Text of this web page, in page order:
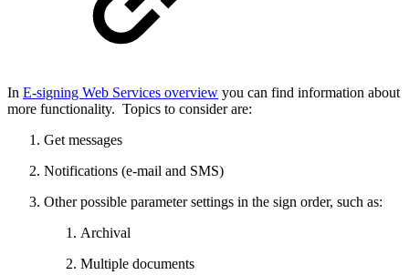
In E-signing Web Services overview you can find information about
more functionality. Topics to consider are:
Get messages
Notifications (e-mail and SMS)
Other possible parameter settings in the sign order, such as:
Archival
Multiple documents